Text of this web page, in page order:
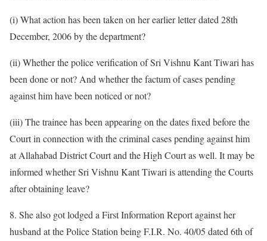
(i) What action has been taken on her earlier letter dated 28th
December, 2006 by the department?
(ii) Whether the police verification of Sri Vishnu Kant Tiwari has
been done or not? And whether the factum of cases pending
against him have been noticed or not?
(iii) The trainee has been appearing on the dates fixed before the
Court in connection with the criminal cases pending against him
at Allahabad District Court and the High Court as well. It may be
informed whether Sri Vishnu Kant Tiwari is attending the Courts
after obtaining leave?
8. She also got lodged a First Information Report against her
husband at the Police Station being F.I.R. No. 40/05 dated 6th of